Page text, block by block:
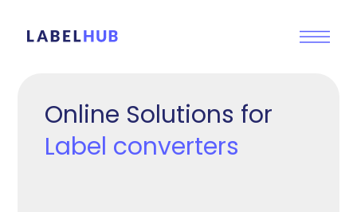
Online Solutions for
Label converters